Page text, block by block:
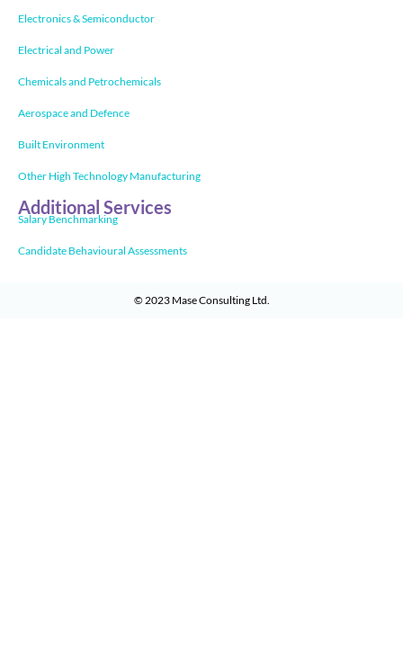
Electronics & Semiconductor
Electrical and Power
Chemicals and Petrochemicals
Aerospace and Defence
Built Environment
Other High Technology Manufacturing
Additional Services
Salary Benchmarking
Candidate Behavioural Assessments
© 2023 Mase Consulting Ltd.